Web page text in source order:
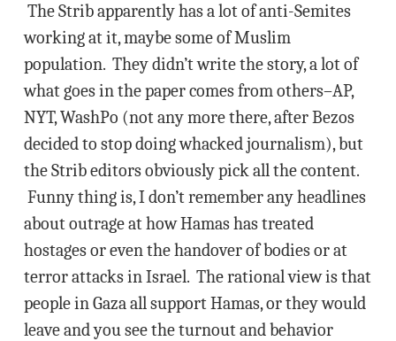
The Strib apparently has a lot of anti-Semites
working at it, maybe some of Muslim
population. They didn’t write the story, a lot of
what goes in the paper comes from others–AP,
NYT, WashPo (not any more there, after Bezos
decided to stop doing whacked journalism), but
the Strib editors obviously pick all the content.
Funny thing is, I don’t remember any headlines
about outrage at how Hamas has treated
hostages or even the handover of bodies or at
terror attacks in Israel. The rational view is that
people in Gaza all support Hamas, or they would
leave and you see the turnout and behavior